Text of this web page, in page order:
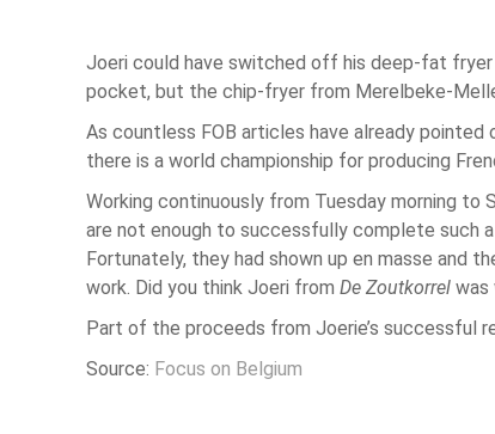
Joeri could have switched off his deep-fat fryer
pocket, but the chip-fryer from Merelbeke-
As countless FOB articles have already
there is a world championship for producing
Working continuously from Tuesday morning to
are not enough to successfully complete such
Fortunately, they had shown up en masse and
work. Did you think Joeri from De Zoutkorrel was
Part of the proceeds from Joerie’s successful
Source: Focus on Belgium